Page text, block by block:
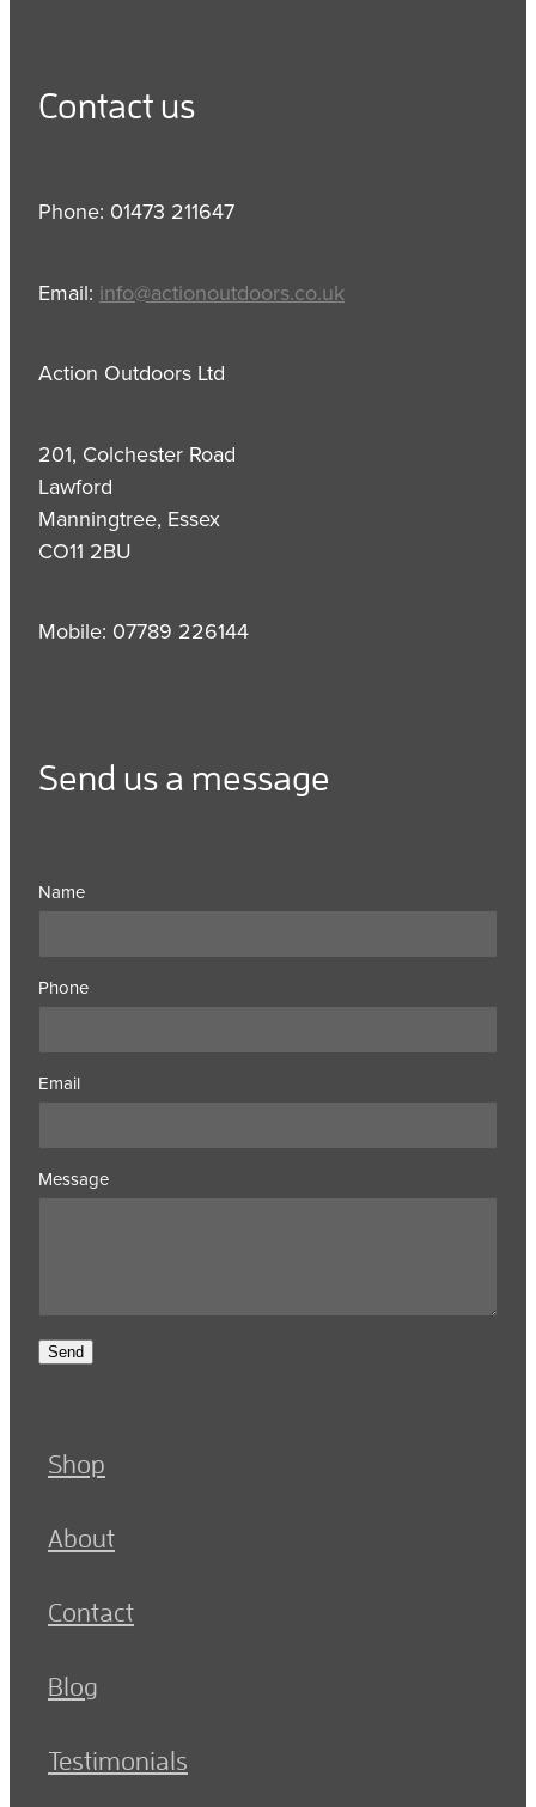
Contact us
Phone: 01473 211647
Email: info@actionoutdoors.co.uk
Action Outdoors Ltd
201, Colchester Road
Lawford
Manningtree, Essex
CO11 2BU
Mobile: 07789 226144
Send us a message
Name
Phone
Email
Message
Send
Shop
About
Contact
Blog
Testimonials